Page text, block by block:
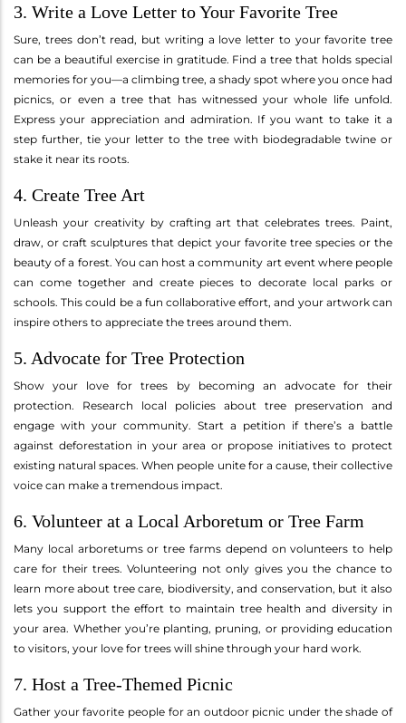
3. Write a Love Letter to Your Favorite Tree
Sure, trees don’t read, but writing a love letter to your favorite tree
can be a beautiful exercise in gratitude. Find a tree that holds special
memories for you—a climbing tree, a shady spot where you once had
picnics, or even a tree that has witnessed your whole life unfold.
Express your appreciation and admiration. If you want to take it a
step further, tie your letter to the tree with biodegradable twine or
stake it near its roots.
4. Create Tree Art
Unleash your creativity by crafting art that celebrates trees. Paint,
draw, or craft sculptures that depict your favorite tree species or the
beauty of a forest. You can host a community art event where people
can come together and create pieces to decorate local parks or
schools. This could be a fun collaborative effort, and your artwork can
inspire others to appreciate the trees around them.
5. Advocate for Tree Protection
Show your love for trees by becoming an advocate for their
protection. Research local policies about tree preservation and
engage with your community. Start a petition if there’s a battle
against deforestation in your area or propose initiatives to protect
existing natural spaces. When people unite for a cause, their collective
voice can make a tremendous impact.
6. Volunteer at a Local Arboretum or Tree Farm
Many local arboretums or tree farms depend on volunteers to help
care for their trees. Volunteering not only gives you the chance to
learn more about tree care, biodiversity, and conservation, but it also
lets you support the effort to maintain tree health and diversity in
your area. Whether you’re planting, pruning, or providing education
to visitors, your love for trees will shine through your hard work.
7. Host a Tree-Themed Picnic
Gather your favorite people for an outdoor picnic under the shade of